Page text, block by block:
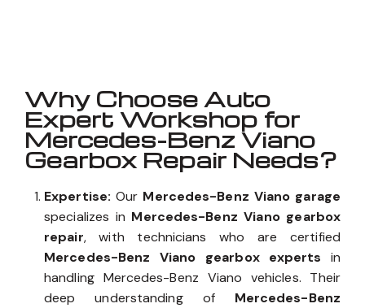
Why Choose Auto
Expert Workshop for
Mercedes-Benz Viano
Gearbox Repair Needs?
Expertise: Our Mercedes-Benz Viano garage
specializes in Mercedes-Benz Viano gearbox
repair, with technicians who are certified
Mercedes-Benz Viano gearbox experts in
handling Mercedes-Benz Viano vehicles. Their
deep understanding of Mercedes-Benz